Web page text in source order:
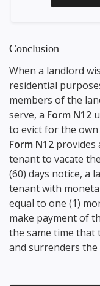
Conclusion
When a landlord
residential
members of the
serve, a Form N12
to evict for the
Form N12 provides
tenant to vacate
(60) days notice, a
tenant with
equal to one (1)
make payment of
the same time that
and surrenders